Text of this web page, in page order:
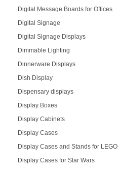
Digital Message Boards for Offices
Digital Signage
Digital Signage Displays
Dimmable Lighting
Dinnerware Displays
Dish Display
Dispensary displays
Display Boxes
Display Cabinets
Display Cases
Display Cases and Stands for LEGO
Display Cases for Star Wars